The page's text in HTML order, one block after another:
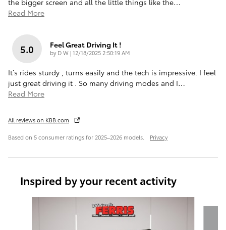
Read More
5.0 Feel Great Driving It !
by D W|on
12/18/2025 2:50:19 AM
It’s rides sturdy , turns easily and the tech is impressive. I feel
just great driving it . So many driving modes and I…
Read More
All reviews on KBB.com
Based on 5 consumer ratings for 2025–2026 models. Privacy
Inspired by your recent activity